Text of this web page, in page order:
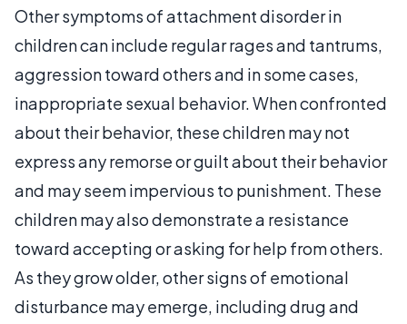
Other symptoms of attachment disorder in
children can include regular rages and tantrums,
aggression toward others and in some cases,
inappropriate sexual behavior. When confronted
about their behavior, these children may not
express any remorse or guilt about their behavior
and may seem impervious to punishment. These
children may also demonstrate a resistance
toward accepting or asking for help from others.
As they grow older, other signs of emotional
disturbance may emerge, including drug and